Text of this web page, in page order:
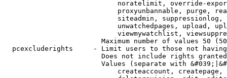
noratelimit, override-
proxyunbannable, purge,
siteadmin,
unwatchedpages, upload,
viewmywatchlist,
Maximum number of values 50
pcexcluderights     - Limit users to those not
Does not include rights
Values (separate with
createaccount,